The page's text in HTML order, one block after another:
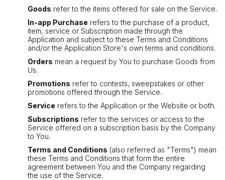
Goods refer to the items offered for sale on the Service.
In-app Purchase refers to the purchase of a product,
item, service or Subscription made through the
Application and subject to these Terms and Conditions
and/or the Application Store's own terms and conditions.
Orders mean a request by You to purchase Goods from
Us.
Promotions refer to contests, sweepstakes or other
promotions offered through the Service.
Service refers to the Application or the Website or both.
Subscriptions refer to the services or access to the
Service offered on a subscription basis by the Company
to You.
Terms and Conditions (also referred as "Terms") mean
these Terms and Conditions that form the entire
agreement between You and the Company regarding
the use of the Service.